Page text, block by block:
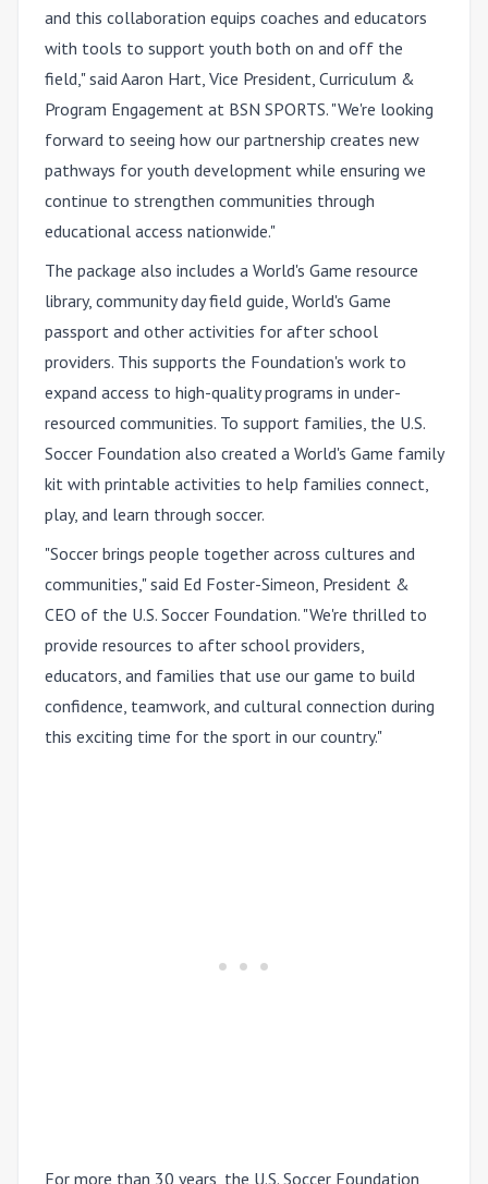
and this collaboration equips coaches and educators
with tools to support youth both on and off the
field," said Aaron Hart, Vice President, Curriculum &
Program Engagement at BSN SPORTS. "We're looking
forward to seeing how our partnership creates new
pathways for youth development while ensuring we
continue to strengthen communities through
educational access nationwide."
The package also includes a World's Game resource
library, community day field guide, World's Game
passport and other activities for after school
providers. This supports the Foundation's work to
expand access to high-quality programs in under-
resourced communities. To support families, the U.S.
Soccer Foundation also created a World's Game family
kit with printable activities to help families connect,
play, and learn through soccer.
"Soccer brings people together across cultures and
communities," said Ed Foster-Simeon, President &
CEO of the U.S. Soccer Foundation. "We're thrilled to
provide resources to after school providers,
educators, and families that use our game to build
confidence, teamwork, and cultural connection during
this exciting time for the sport in our country."
For more than 30 years, the U.S. Soccer Foundation